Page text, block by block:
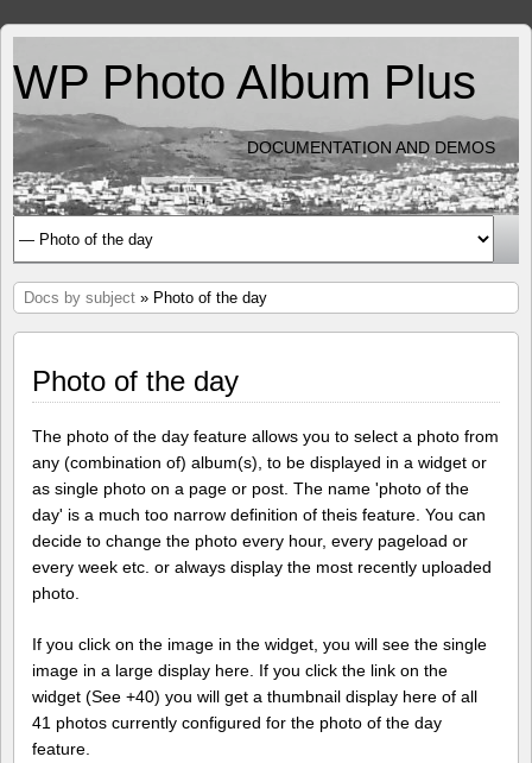
WP Photo Album Plus
DOCUMENTATION AND DEMOS
Docs by subject » Photo of the day
Photo of the day
The photo of the day feature allows you to select a photo from
any (combination of) album(s), to be displayed in a widget or
as single photo on a page or post. The name 'photo of the
day' is a much too narrow definition of theis feature. You can
decide to change the photo every hour, every pageload or
every week etc. or always display the most recently uploaded
photo.
If you click on the image in the widget, you will see the single
image in a large display here. If you click the link on the
widget (See +40) you will get a thumbnail display here of all
41 photos currently configured for the photo of the day
feature.